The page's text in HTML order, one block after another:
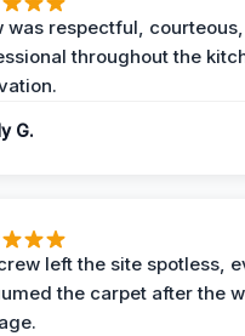
was respectful,
throughout the
G.
left the site spotless,
the carpet after the